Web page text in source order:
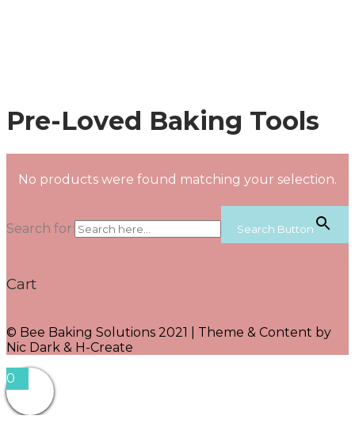
Pre-Loved Baking Tools
No products were found matching your selection.
Search for: Search Button
Cart
© Bee Baking Solutions 2021 | Theme & Content by
Nic Dark & H-Create
0